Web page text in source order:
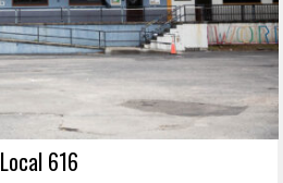
Local 616